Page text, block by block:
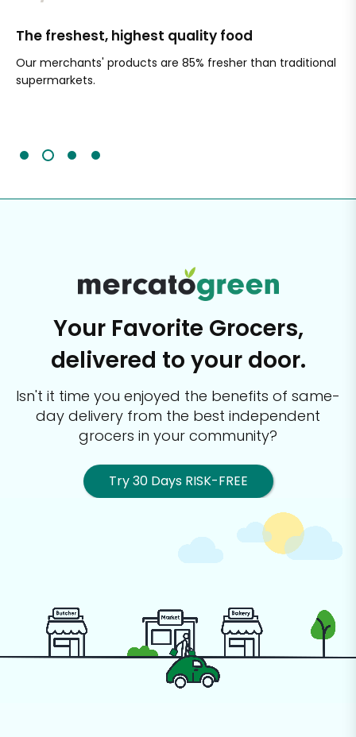
The freshest, highest quality food
Our merchants' products are 85% fresher than traditional
supermarkets.
Your Favorite Grocers,
delivered to your door.
Isn't it time you enjoyed the benefits of same-
day delivery from the best independent
grocers in your community?
Try 30 Days RISK-FREE